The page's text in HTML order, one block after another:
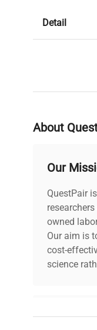
Detail
About
Our
QuestPair
owned
Our aim is
cost-
science
Why